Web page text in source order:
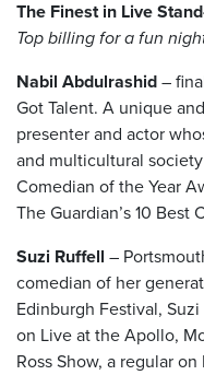
The Finest in Live
Top billing for a fun
Nabil Abdulrashid –
Got Talent. A unique
presenter and actor
and multicultural
Comedian of the Year
The Guardian’s 10 Best
Suzi Ruffell –
comedian of her
Edinburgh Festival,
on Live at the Apollo,
Ross Show, a regular